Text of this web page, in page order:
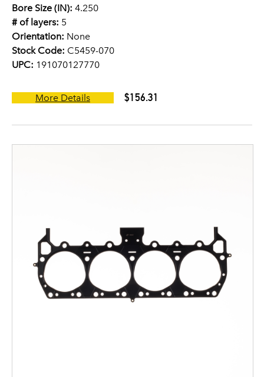
Bore Size (IN): 4.250
# of layers: 5
Orientation: None
Stock Code: C5459-070
UPC: 191070127770
More Details $156.31